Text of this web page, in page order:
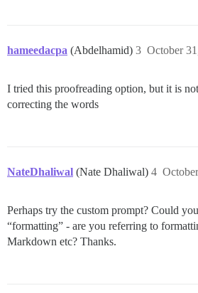
hameedacpa (Abdelhamid) October
3
I tried this proofreading option, but it is
correcting the words
NateDhaliwal (Nate Dhaliwal) 4
Perhaps try the custom prompt? Could
“formatting” - are you referring to
Markdown etc? Thanks.